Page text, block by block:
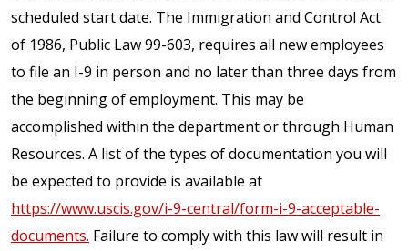
scheduled start date. The Immigration and Control Act
of 1986, Public Law 99-603, requires all new employees
to file an I-9 in person and no later than three days from
the beginning of employment. This may be
accomplished within the department or through Human
Resources. A list of the types of documentation you will
be expected to provide is available at
https://www.uscis.gov/i-9-central/form-i-9-acceptable-
documents. Failure to comply with this law will result in